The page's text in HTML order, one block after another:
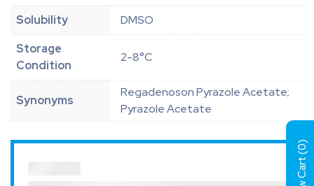
Solubility
DMSO
Storage
Condition
2-8°C
Synonyms
Regadenoson Pyrazole Acetate;
Pyrazole Acetate
0
)